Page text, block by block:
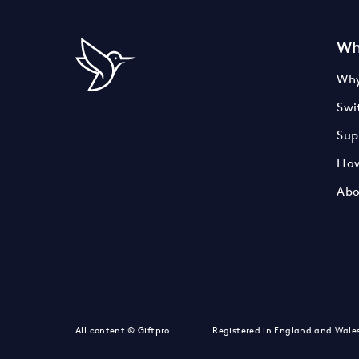
Registered in England and
All content © Giftpro
LinkedInInstagramTwitter